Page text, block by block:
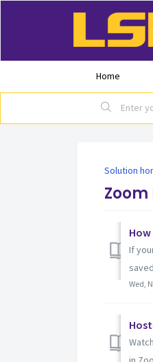
Home
Solution
Zoom
If
Wed,